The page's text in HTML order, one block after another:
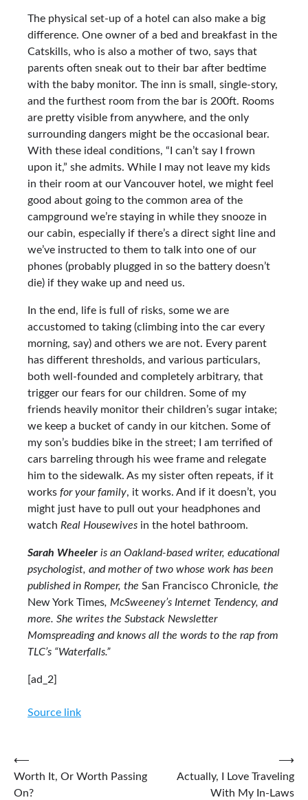
The physical set-up of a hotel can also make a big
difference. One owner of a bed and breakfast in the
Catskills, who is also a mother of two, says that
parents often sneak out to their bar after bedtime
with the baby monitor. The inn is small, single-story,
and the furthest room from the bar is 200ft. Rooms
are pretty visible from anywhere, and the only
surrounding dangers might be the occasional bear.
With these ideal conditions, “I can’t say I frown
upon it,” she admits. While I may not leave my kids
in their room at our Vancouver hotel, we might feel
good about going to the common area of the
campground we’re staying in while they snooze in
our cabin, especially if there’s a direct sight line and
we’ve instructed to them to talk into one of our
phones (probably plugged in so the battery doesn’t
die) if they wake up and need us.
In the end, life is full of risks, some we are
accustomed to taking (climbing into the car every
morning, say) and others we are not. Every parent
has different thresholds, and various particulars,
both well-founded and completely arbitrary, that
trigger our fears for our children. Some of my
friends heavily monitor their children’s sugar intake;
we keep a bucket of candy in our kitchen. Some of
my son’s buddies bike in the street; I am terrified of
cars barreling through his wee frame and relegate
him to the sidewalk. As my sister often repeats, if it
works for your family, it works. And if it doesn’t, you
might just have to pull out your headphones and
watch Real Housewives in the hotel bathroom.
Sarah Wheeler is an Oakland-based writer, educational
psychologist, and mother of two whose work has been
published in Romper, the San Francisco Chronicle, the
New York Times, McSweeney’s Internet Tendency, and
more. She writes the Substack Newsletter
Momspreading and knows all the words to the rap from
TLC’s “Waterfalls.”
[ad_2]
Source link
Post
navigation
⟵
Worth It, Or Worth Passing
On?
Actually, I Love Traveling
With My In-Laws
⟶